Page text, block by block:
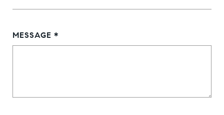
MESSAGE